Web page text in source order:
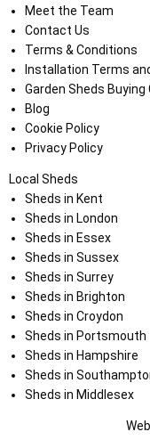
Meet the Team
Contact Us
Terms & Conditions
Installation Terms
Garden Sheds Buying
Blog
Cookie Policy
Privacy Policy
Local Sheds
Sheds in Kent
Sheds in London
Sheds in Essex
Sheds in Sussex
Sheds in Surrey
Sheds in Brighton
Sheds in Croydon
Sheds in Portsmouth
Sheds in Hampshire
Sheds in
Sheds in Middlesex